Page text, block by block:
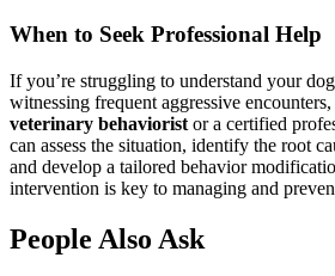
When to Seek Professional Help
If you’re struggling to understand your
witnessing frequent aggressive encounters,
veterinary behaviorist or a certified
can assess the situation, identify the root
and develop a tailored behavior
intervention is key to managing and
People Also Ask